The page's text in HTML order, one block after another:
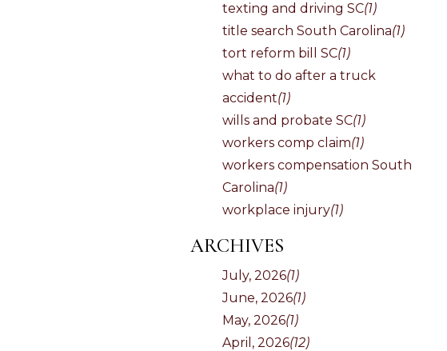
texting and driving SC(1)
title search South Carolina(1)
tort reform bill SC(1)
what to do after a truck
accident(1)
wills and probate SC(1)
workers comp claim(1)
workers compensation South
Carolina(1)
workplace injury(1)
ARCHIVES
July, 2026(1)
June, 2026(1)
May, 2026(1)
April, 2026(12)